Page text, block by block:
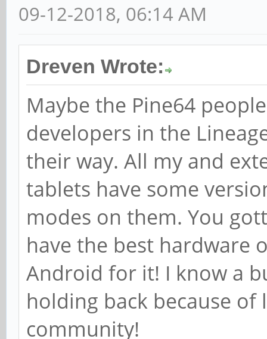
09-12-2018, 06:14 AM
Dreven Wrote:
Maybe the Pine64
developers in the
their way. All my and
tablets have some
modes on them. You
have the best hardware
Android for it! I know a
holding back because
community!